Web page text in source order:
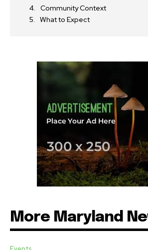
Community Context
What to Expect
More Maryland